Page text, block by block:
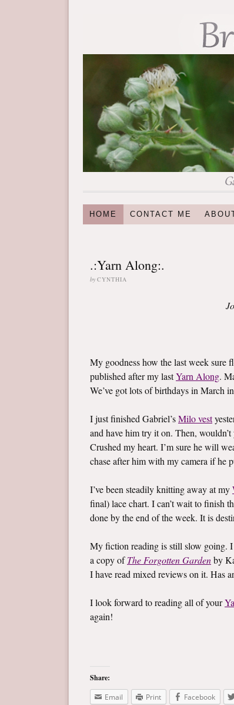
HOME CONTACT ME
.:Yarn Along:.
by CYNTHIA
My goodness how the last week sure
published after my lastYarn Along.
We’ve got lots of birthdays in March
I just finished Gabriel’sMilo vest
and have him try it on. Then,
Crushed my heart. I’m sure he will
chase after him with my camera if he
I’ve been steadily knitting away at my
final) lace chart. I can’t wait to finish
done by the end of the week. It is
My fiction reading is still slow going. I
a copy ofThe Forgotten Gardenby
I have read mixed reviews on it. Has
I look forward to reading all of your
again!
Share:
Email
Print Facebook